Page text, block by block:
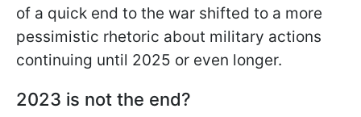
of a quick end to the war shifted to a more
pessimistic rhetoric about military actions
continuing until 2025 or even longer.
2023 is not the end?